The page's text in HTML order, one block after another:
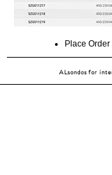
Place
ALsondos for